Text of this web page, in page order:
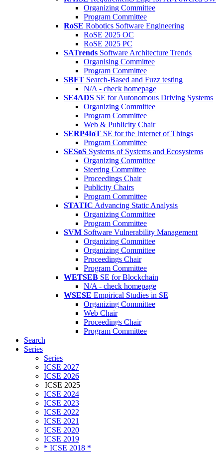
Organizing Committee
Program Committee
RoSE Robotics Software Engineering
RoSE 2025 OC
RoSE 2025 PC
SATrends Software Architecture Trends
Organising Committee
Program Committee
SBFT Search-Based and Fuzz testing
N/A - check homepage
SE4ADS SE for Autonomous Driving Systems
Organizing Committee
Program Committee
Web & Publicity Chair
SERP4IoT SE for the Internet of Things
Program Committee
SESoS Systems of Systems and Ecosystems
Organizing Committee
Steering Committee
Proceedings Chair
Publicity Chairs
Program Committee
STATIC Advancing Static Analysis
Organizing Committee
Program Committee
SVM Software Vulnerability Management
Organizing Committee
Organizing Committee
Proceedings Chair
Program Committee
WETSEB SE for Blockchain
N/A - check homepage
WSESE Empirical Studies in SE
Organizing Committee
Web Chair
Proceedings Chair
Program Committee
Search
Series
Series
ICSE 2027
ICSE 2026
ICSE 2025
ICSE 2024
ICSE 2023
ICSE 2022
ICSE 2021
ICSE 2020
ICSE 2019
* ICSE 2018 *